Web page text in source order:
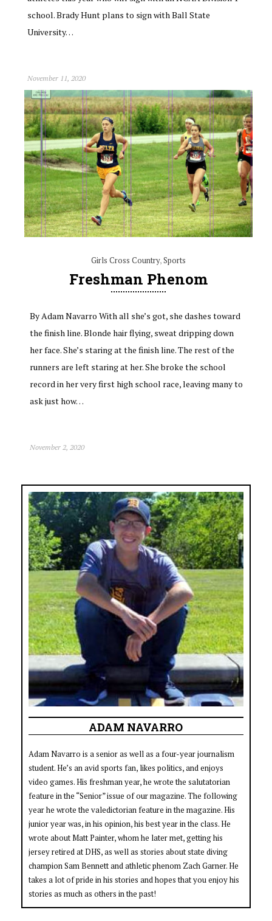
school. Brady Hunt plans to sign with Ball State
University…
November 11, 2020
Girls Cross Country,Sports
Freshman Phenom
By Adam Navarro With all she’s got, she dashes toward
the finish line. Blonde hair flying, sweat dripping down
her face. She’s staring at the finish line. The rest of the
runners are left staring at her. She broke the school
record in her very first high school race, leaving many to
ask just how…
November 2, 2020
ADAM NAVARRO
Adam Navarro is a senior as well as a four-year journalism
student. He’s an avid sports fan, likes politics, and enjoys
video games. His freshman year, he wrote the salutatorian
feature in the “Senior” issue of our magazine. The following
year he wrote the valedictorian feature in the magazine. His
junior year was, in his opinion, his best year in the class. He
wrote about Matt Painter, whom he later met, getting his
jersey retired at DHS, as well as stories about state diving
champion Sam Bennett and athletic phenom Zach Garner. He
takes a lot of pride in his stories and hopes that you enjoy his
stories as much as others in the past!